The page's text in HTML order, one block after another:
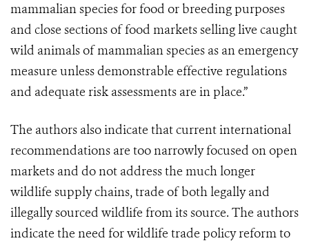
mammalian species for food or breeding purposes
and close sections of food markets selling live caught
wild animals of mammalian species as an emergency
measure unless demonstrable effective regulations
and adequate risk assessments are in place.”
The authors also indicate that current international
recommendations are too narrowly focused on open
markets and do not address the much longer
wildlife supply chains, trade of both legally and
illegally sourced wildlife from its source. The authors
indicate the need for wildlife trade policy reform to